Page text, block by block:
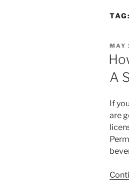
TAG:
ON
MAY
A
If
are